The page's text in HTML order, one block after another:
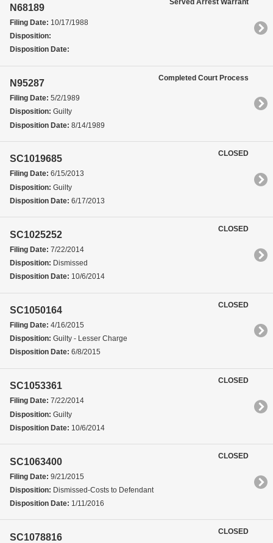
N68189
Filing Date: 10/17/1988
Disposition:
Disposition Date:
Served Arrest Warrant
N95287
Filing Date: 5/2/1989
Disposition: Guilty
Disposition Date: 8/14/1989
Completed Court Process
SC1019685
Filing Date: 6/15/2013
Disposition: Guilty
Disposition Date: 6/17/2013
CLOSED
SC1025252
Filing Date: 7/22/2014
Disposition: Dismissed
Disposition Date: 10/6/2014
CLOSED
SC1050164
Filing Date: 4/16/2015
Disposition: Guilty - Lesser Charge
Disposition Date: 6/8/2015
CLOSED
SC1053361
Filing Date: 7/22/2014
Disposition: Guilty
Disposition Date: 10/6/2014
CLOSED
SC1063400
Filing Date: 9/21/2015
Disposition: Dismissed-Costs to Defendant
Disposition Date: 1/11/2016
CLOSED
SC1078816
CLOSED